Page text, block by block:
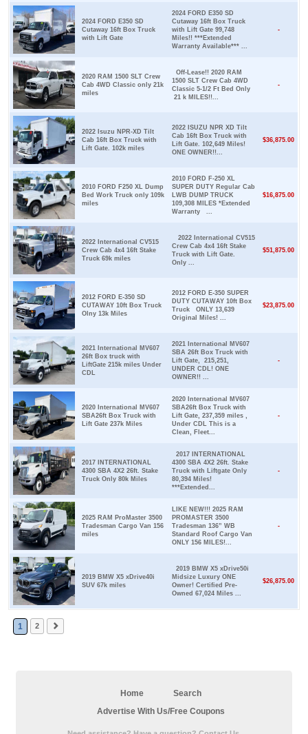
2024 FORD E350 SD
Cutaway 16ft Box Truck
with Lift Gate
2024 FORD E350 SD
Cutaway 16ft Box Truck
with Lift Gate 99,748
Miles!! ***Extended
Warranty Available*** ...
-
2020 RAM 1500 SLT Crew
Cab 4WD Classic only 21k
miles
Off-Lease!! 2020 RAM
1500 SLT Crew Cab 4WD
Classic 5-1/2 Ft Bed Only
21 k MILES!!...
-
2022 Isuzu NPR-XD Tilt
Cab 16ft Box Truck with
Lift Gate. 102k miles
2022 ISUZU NPR XD Tilt
Cab 16ft Box Truck with
Lift Gate. 102,649 Miles!
ONE OWNER!!...
$36,875.00
2010 FORD F250 XL Dump
Bed Work Truck only 109k
miles
2010 FORD F-250 XL
SUPER DUTY Regular Cab
LWB DUMP TRUCK
109,308 MILES *Extended
Warranty ...
$16,875.00
2022 International CV515
Crew Cab 4x4 16ft Stake
Truck 69k miles
2022 International CV515
Crew Cab 4x4 16ft Stake
Truck with Lift Gate.
Only ...
$51,875.00
2012 FORD E-350 SD
CUTAWAY 10ft Box Truck
Olny 13k Miles
2012 FORD E-350 SUPER
DUTY CUTAWAY 10ft Box
Truck ONLY 13,639
Original Miles! ...
$23,875.00
2021 International MV607
26ft Box truck with
LiftGate 215k miles Under
CDL
2021 International MV607
SBA 26ft Box Truck with
Lift Gate, 215,251,
UNDER CDL! ONE
OWNER!! ...
-
2020 International MV607
SBA26ft Box Truck with
Lift Gate 237k Miles
2020 International MV607
SBA26ft Box Truck with
Lift Gate, 237,359 miles ,
Under CDL This is a
Clean, Fleet...
-
2017 INTERNATIONAL
4300 SBA 4X2 26ft. Stake
Truck Only 80k Miles
2017 INTERNATIONAL
4300 SBA 4X2 26ft. Stake
Truck with Liftgate Only
80,394 Miles!
***Extended...
-
2025 RAM ProMaster 3500
Tradesman Cargo Van 156
miles
LIKE NEW!!! 2025 RAM
PROMASTER 3500
Tradesman 136” WB
Standard Roof Cargo Van
ONLY 156 MILES!...
-
2019 BMW X5 xDrive40i
SUV 67k miles
2019 BMW X5 xDrive50i
Midsize Luxury ONE
Owner! Certified Pre-
Owned 67,024 Miles ...
$26,875.00
1 2
Home
Search
Advertise With Us/Free Coupons